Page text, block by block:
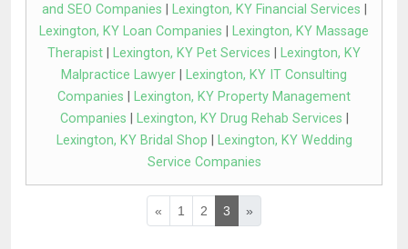
and SEO Companies
Lexington, KY Financial Services
Lexington, KY Loan Companies
Lexington, KY Massage
Therapist
Lexington, KY Pet Services
Lexington, KY
Malpractice Lawyer
Lexington, KY IT Consulting
Companies
Lexington, KY Property Management
Companies
Lexington, KY Drug Rehab Services
Lexington, KY Bridal Shop
Lexington, KY Wedding
Service Companies
« 1 2 3 »